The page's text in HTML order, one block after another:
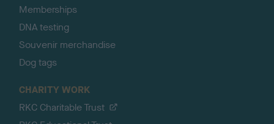
Memberships
DNA testing
Souvenir merchandise
Dog tags
CHARITY WORK
RKC Charitable Trust